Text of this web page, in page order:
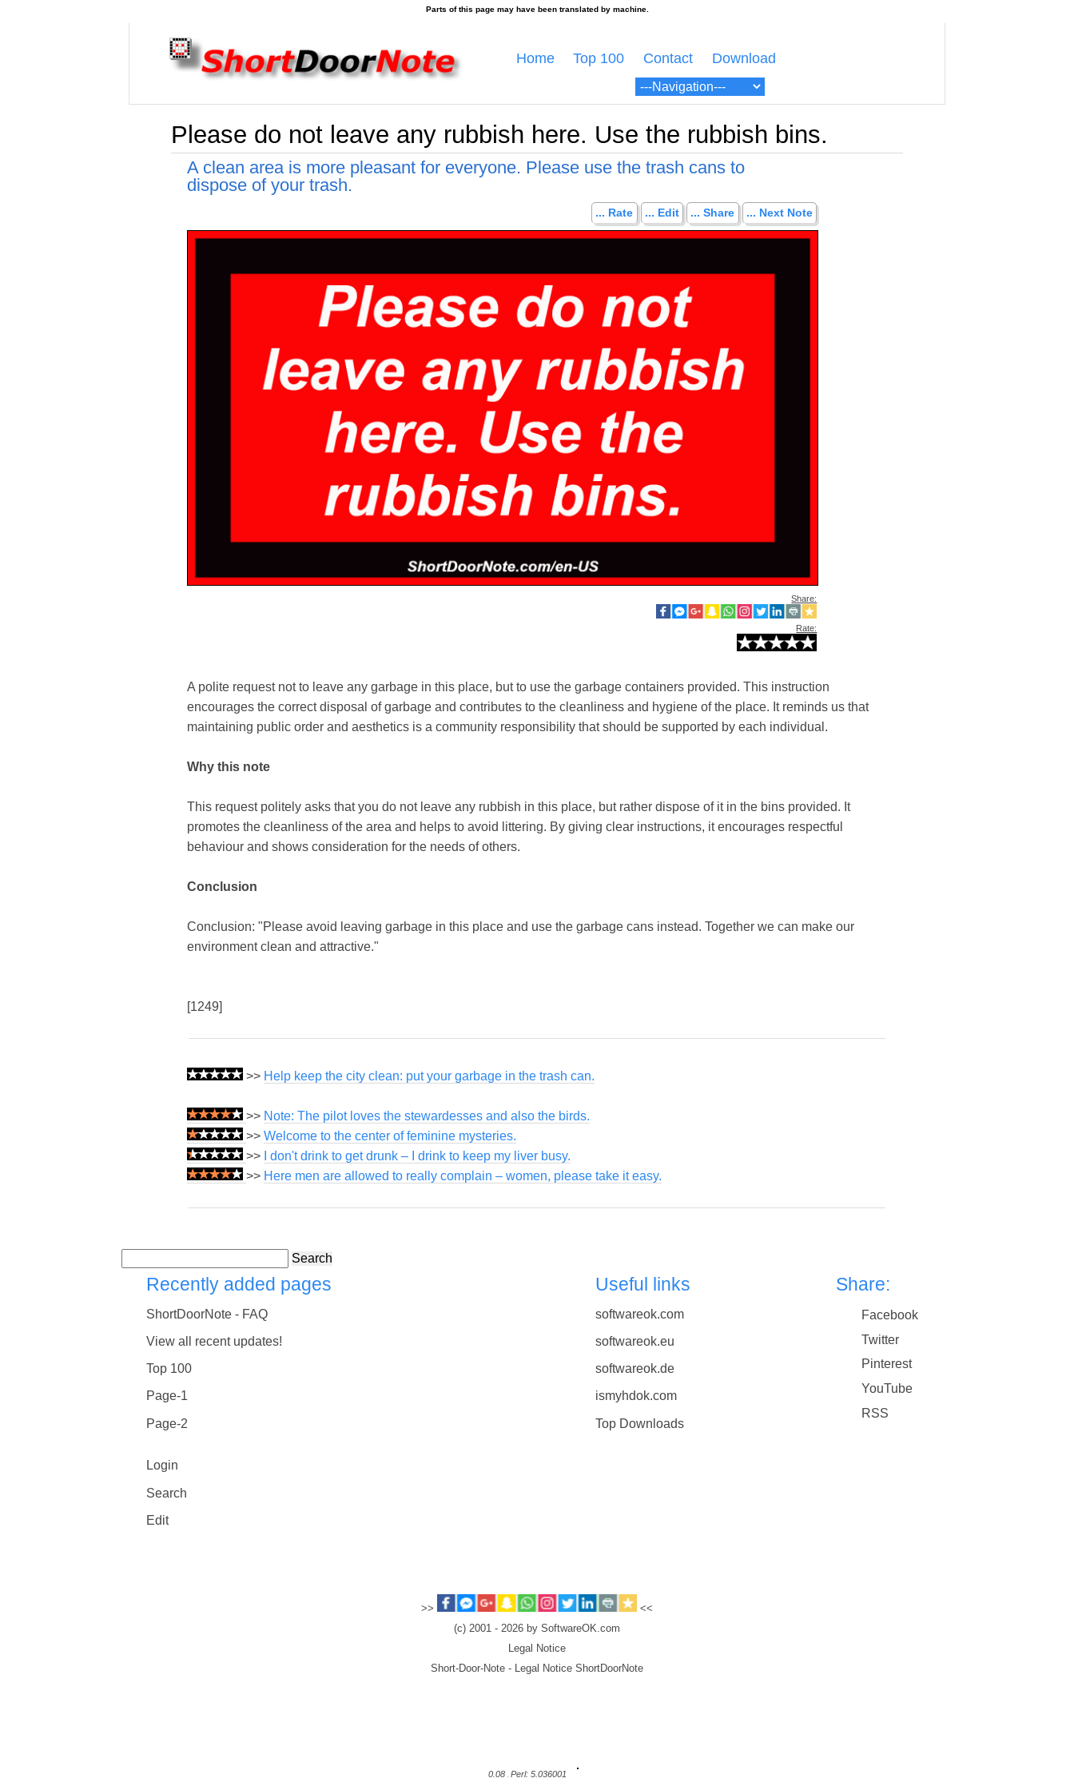
Home Top 100 Contact Download
Please do not leave any rubbish here. Use the rubbish bins.
A clean area is more pleasant for everyone. Please use the trash cans to
dispose of your trash.
... Rate ... Edit ... Share ... Next Note
Share:
Rate:
A polite request not to leave any garbage in this place, but to use the garbage containers provided. This instruction
encourages the correct disposal of garbage and contributes to the cleanliness and hygiene of the place. It reminds us that
maintaining public order and aesthetics is a community responsibility that should be supported by each individual.
Why this note
This request politely asks that you do not leave any rubbish in this place, but rather dispose of it in the bins provided. It
promotes the cleanliness of the area and helps to avoid littering. By giving clear instructions, it encourages respectful
behaviour and shows consideration for the needs of others.
Conclusion
Conclusion: "Please avoid leaving garbage in this place and use the garbage cans instead. Together we can make our
environment clean and attractive."
[1249]
>> Help keep the city clean: put your garbage in the trash can.
>> Note: The pilot loves the stewardesses and also the birds.
>> Welcome to the center of feminine mysteries.
>>
I don't drink to get drunk – I drink to keep my liver busy.
>> Here men are allowed to really complain – women, please take it easy.
Search
Recently added pages
ShortDoorNote - FAQ
View all recent updates!
Top 100
Page-1
Page-2
Login
Search
Edit
Useful links
softwareok.com
softwareok.eu
softwareok.de
ismyhdok.com
Top Downloads
Share:
Facebook
Twitter
Pinterest
YouTube
RSS
>>
<<
(c) 2001 - 2026 by SoftwareOK.com
Legal Notice
Short-Door-Note - Legal Notice ShortDoorNote
0.08 Perl: 5.036001